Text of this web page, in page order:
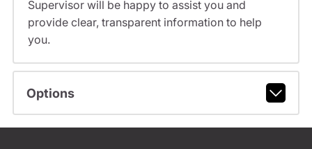
Supervisor will be happy to assist you and
provide clear, transparent information to help
you.
Options